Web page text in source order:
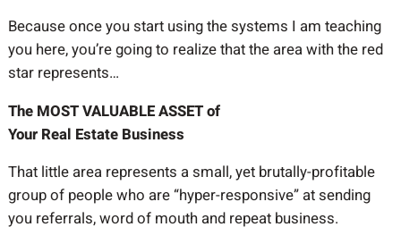
Because once you start using the systems I am teaching
you here, you’re going to realize that the area with the red
star represents…
The MOST VALUABLE ASSET of
Your Real Estate Business
That little area represents a small, yet brutally-profitable
group of people who are “hyper-responsive” at sending
you referrals, word of mouth and repeat business.